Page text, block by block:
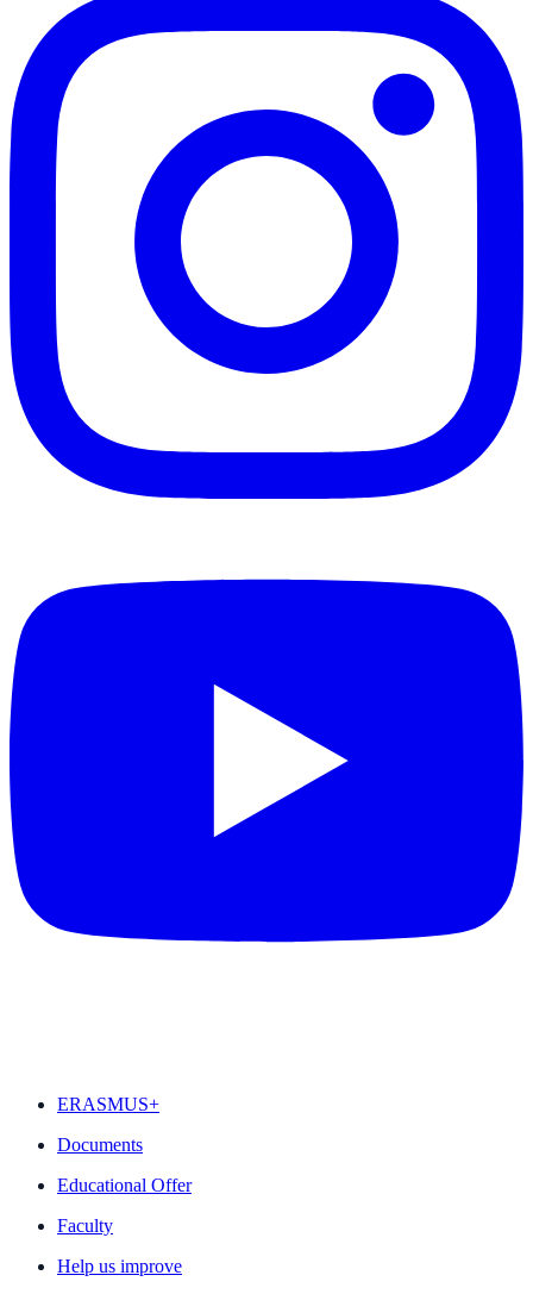
ERASMUS+
Documents
Educational Offer
Faculty
Help us improve